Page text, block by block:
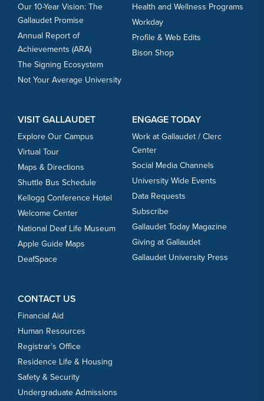
Our 10-Year Vision: The
Gallaudet Promise
Annual Report of
Achievements (ARA)
The Signing Ecosystem
Not Your Average University
Health and Wellness Programs
Workday
Profile & Web Edits
Bison Shop
VISIT GALLAUDET
Explore Our Campus
Virtual Tour
Maps & Directions
Shuttle Bus Schedule
Kellogg Conference Hotel
Welcome Center
National Deaf Life Museum
Apple Guide Maps
DeafSpace
ENGAGE TODAY
Work at Gallaudet / Clerc
Center
Social Media Channels
University Wide Events
Data Requests
Subscribe
Gallaudet Today Magazine
Giving at Gallaudet
Gallaudet University Press
CONTACT US
Financial Aid
Human Resources
Registrar’s Office
Residence Life & Housing
Safety & Security
Undergraduate Admissions